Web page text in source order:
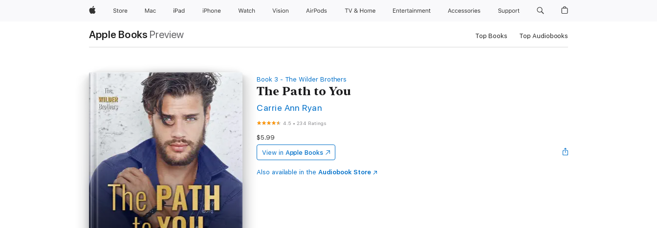
AppleStore Mac iPad iPhone Watch Vision AirPods TV & Home Entertainment Accessories Support
Apple Books Preview Top Books Top Audiobooks
Book 3 - The Wilder Brothers
The Path to You
Carrie Ann Ryan
4.5 •234 Ratings
$5.99
View in Apple Books
Also available in the Audiobook Store